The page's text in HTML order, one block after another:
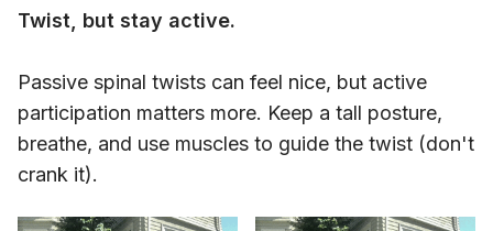
Twist, but stay active.
Passive spinal twists can feel nice, but active
participation matters more. Keep a tall posture,
breathe, and use muscles to guide the twist (don't
crank it).